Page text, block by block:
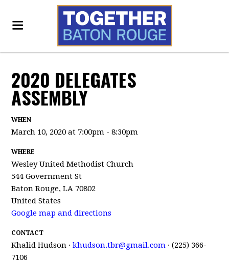
2020 DELEGATES
ASSEMBLY
WHEN
March 10, 2020 at 7:00pm - 8:30pm
WHERE
Wesley United Methodist Church
544 Government St
Baton Rouge, LA 70802
United States
Google map and directions
CONTACT
Khalid Hudson ·khudson.tbr@gmail.com · (225) 366-
7106